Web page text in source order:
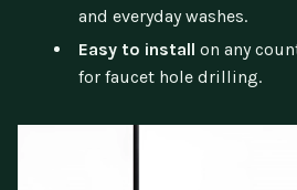
and everyday washes.
Easy to install on any
for faucet hole drilling.